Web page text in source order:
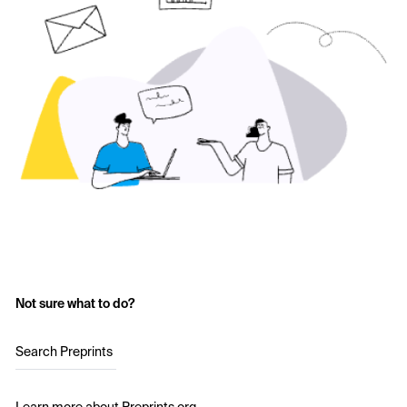
Not sure what to do?
Search Preprints